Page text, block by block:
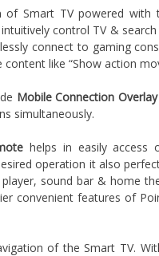
Smart TV powered with
control TV &
connect to gaming
like “Show action
Mobile Connection Overlay
simultaneously.
helps in easily access
operation it also
sound bar & home
convenient features of
of the Smart TV.